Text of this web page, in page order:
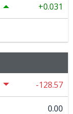
0.031
-128.57
0.00